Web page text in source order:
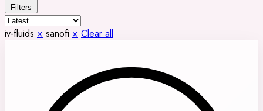
Filters
iv-fluids × sanofi × Clear all